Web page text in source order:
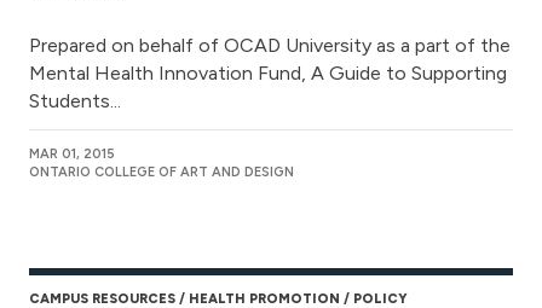
Prepared on behalf of OCAD University as a part of the
Mental Health Innovation Fund, A Guide to Supporting
Students...
MAR 01, 2015
ONTARIO COLLEGE OF ART AND DESIGN
CAMPUS RESOURCES HEALTH PROMOTION POLICY